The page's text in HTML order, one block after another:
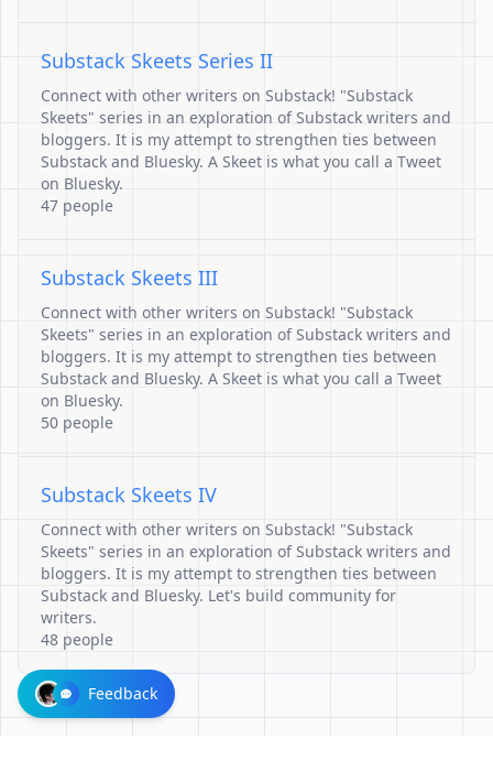
Substack Skeets Series II
Connect with other writers on Substack! "Substack
Skeets" series in an exploration of Substack writers and
bloggers. It is my attempt to strengthen ties between
Substack and Bluesky. A Skeet is what you call a Tweet
on Bluesky.
47 people
Substack Skeets III
Connect with other writers on Substack! "Substack
Skeets" series in an exploration of Substack writers and
bloggers. It is my attempt to strengthen ties between
Substack and Bluesky. A Skeet is what you call a Tweet
on Bluesky.
50 people
Substack Skeets IV
Connect with other writers on Substack! "Substack
Skeets" series in an exploration of Substack writers and
bloggers. It is my attempt to strengthen ties between
Substack and Bluesky. Let's build community for
writers.
48 people
Feedback